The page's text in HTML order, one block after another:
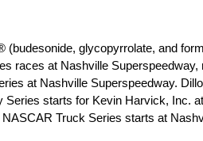
glycopyrrolate, and
races at Nashville
at Nashville Superspeedway.
starts for Kevin Harvick, Inc.
Truck Series starts at